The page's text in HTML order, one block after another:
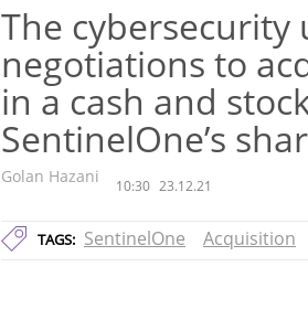
The cybersecurity
negotiations to
in a cash and
SentinelOne’s
Golan Hazani 10:30 23.12.21
TAGS: SentinelOne Acquisition